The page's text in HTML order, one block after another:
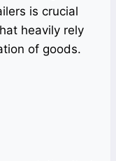
is crucial
heavily rely
of goods.